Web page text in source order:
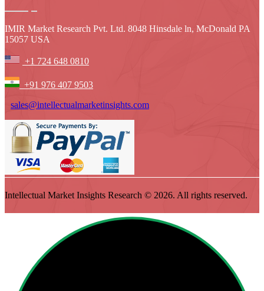
IMIR Market Research Pvt. Ltd. 8048 Hinsdale ln, McDonald PA
15057 USA
+1 724 648 0810
+91 976 407 9503
sales@intellectualmarketinsights.com
Intellectual Market Insights Research © 2026. All rights reserved.